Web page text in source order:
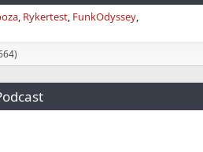
Rykertest FunkOdyssey